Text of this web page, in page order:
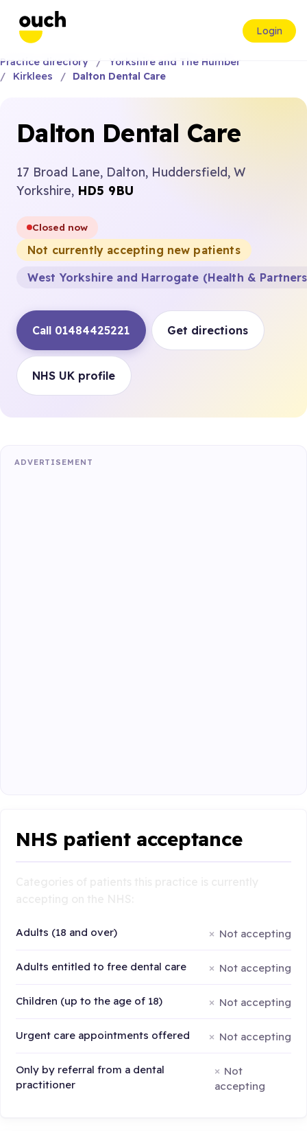
Login
Practice directory
Yorkshire and The Humber
Kirklees
Dalton Dental Care
Dalton Dental Care
17 Broad Lane, Dalton, Huddersfield, W
Yorkshire, HD5 9BU
Closed now
Not currently accepting new patients
West Yorkshire and Harrogate (Health &
Call 01484425221 Get directions
NHS UK profile
ADVERTISEMENT
NHS patient acceptance
Adults (18 and over) Not accepting
Adults entitled to free dental care Not accepting
Children (up to the age of 18) Not accepting
Urgent care appointments offered Not accepting
Only by referral from a dental
practitioner
Not
accepting